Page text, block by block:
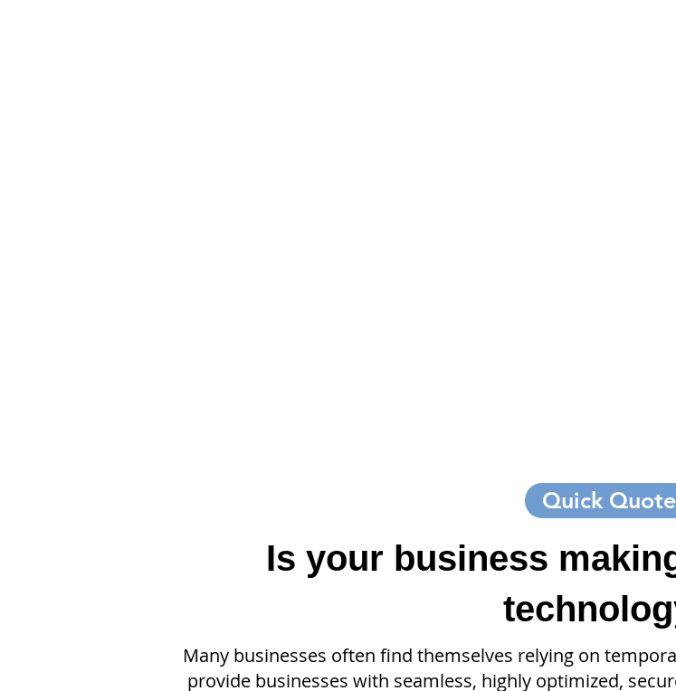
Quick Quote
Is your business
Many businesses often find themselves relying on
provide businesses with seamless, highly optimized,